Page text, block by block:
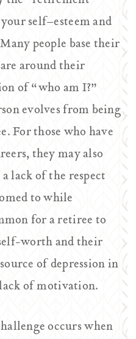
self–esteem and
people base their
around their
of “who am I?”
evolves from being
For those who have
they may also
lack of the respect
to while
for a retiree to
worth and their
of depression in
of motivation.
occurs when